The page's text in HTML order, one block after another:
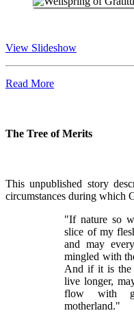
View Slideshow
Read More
The Tree of Merits
This unpublished story
circumstances during which
"If nature so
slice of my
and may
mingled with
And if it is
live longer,
flow with
motherland."